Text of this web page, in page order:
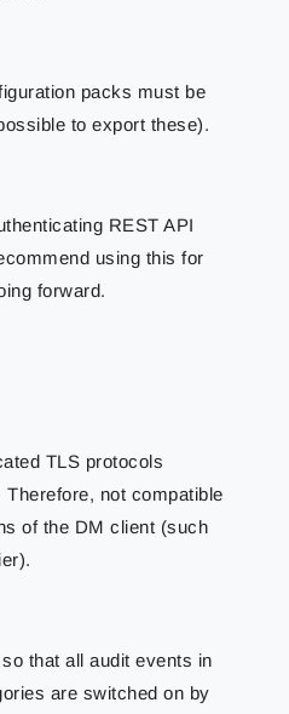
packs must be
to export these).
REST API
using this for
forward.
TLS protocols
not compatible
of the DM client (such
that all audit events in
are switched on by